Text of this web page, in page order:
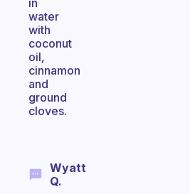
in
water
with
coconut
oil,
cinnamon
and
ground
cloves.
Wyatt
Q.